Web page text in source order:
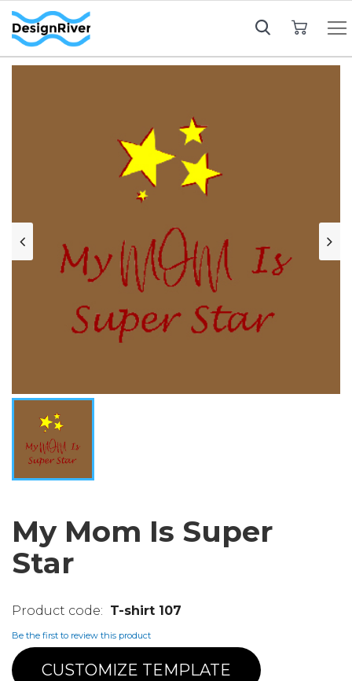
My Mom Is Super
Star
T-shirt 107
Be the first to review this product
CUSTOMIZE TEMPLATE